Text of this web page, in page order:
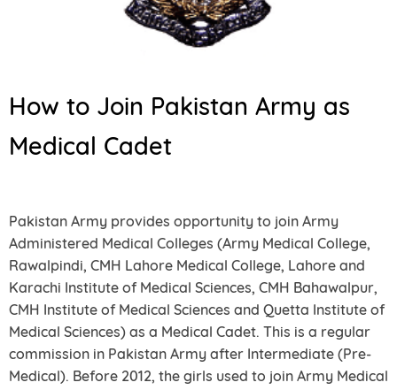
How to Join Pakistan Army as
Medical Cadet
Pakistan Army provides opportunity to join Army
Administered Medical Colleges (Army Medical College,
Rawalpindi, CMH Lahore Medical College, Lahore and
Karachi Institute of Medical Sciences, CMH Bahawalpur,
CMH Institute of Medical Sciences and Quetta Institute of
Medical Sciences) as a Medical Cadet. This is a regular
commission in Pakistan Army after Intermediate (Pre-
Medical). Before 2012, the girls used to join Army Medical